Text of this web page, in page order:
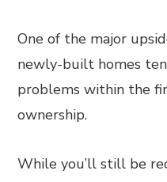
One of the major
newly-built homes
problems within the
ownership.
While you’ll still be